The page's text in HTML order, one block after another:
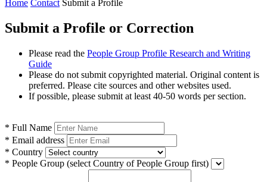
Home Contact Submit a Profile
Submit a Profile or Correction
Please read the People Group Profile Research and Writing
Guide
Please do not submit copyrighted material. Original content is
preferred. Please cite sources and other websites used.
If possible, please submit at least 40-50 words per section.
* Full Name
* Email address
* Country
* People Group (select Country of People Group first)